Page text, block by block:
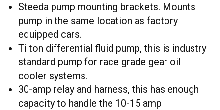
Steeda pump mounting brackets. Mounts
pump in the same location as factory
equipped cars.
Tilton differential fluid pump, this is industry
standard pump for race grade gear oil
cooler systems.
30-amp relay and harness, this has enough
capacity to handle the 10-15 amp